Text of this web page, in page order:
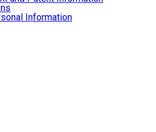
Information